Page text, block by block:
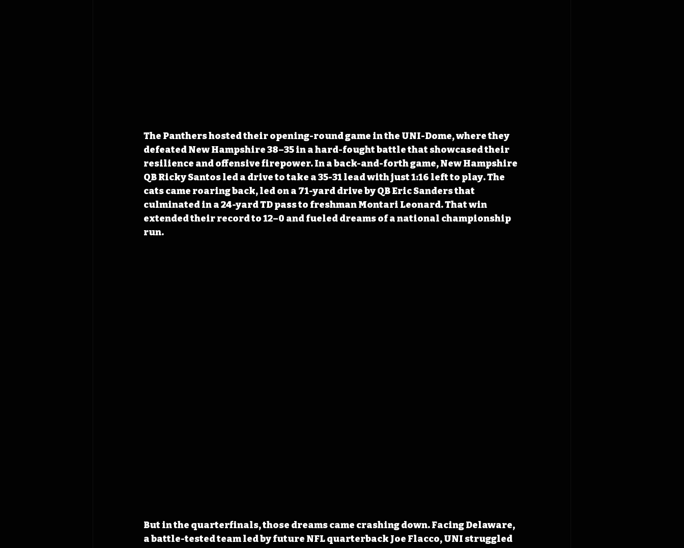
The Panthers hosted their opening-round game in the UNI-Dome, where they
defeated New Hampshire 38–35 in a hard-fought battle that showcased their
resilience and offensive firepower. In a back-and-forth game, New Hampshire
QB Ricky Santos led a drive to take a 35-31 lead with just 1:16 left to play. The
cats came roaring back, led on a 71-yard drive by QB Eric Sanders that
culminated in a 24-yard TD pass to freshman Montari Leonard. That win
extended their record to 12–0 and fueled dreams of a national championship
run.
But in the quarterfinals, those dreams came crashing down. Facing Delaware,
a battle-tested team led by future NFL quarterback Joe Flacco, UNI struggled